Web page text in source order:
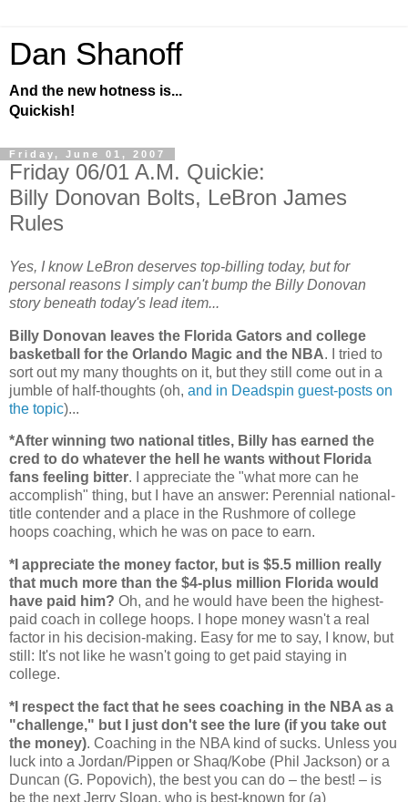
Dan Shanoff
And the new hotness is...
Quickish!
Friday, June 01, 2007
Friday 06/01 A.M. Quickie:
Billy Donovan Bolts, LeBron James
Rules
Yes, I know LeBron deserves top-billing today, but for
personal reasons I simply can't bump the Billy Donovan
story beneath today's lead item...
Billy Donovan leaves the Florida Gators and college
basketball for the Orlando Magic and the NBA. I tried to
sort out my many thoughts on it, but they still come out in a
jumble of half-thoughts (oh, and in Deadspin guest-posts on
the topic)...
*After winning two national titles, Billy has earned the
cred to do whatever the hell he wants without Florida
fans feeling bitter. I appreciate the "what more can he
accomplish" thing, but I have an answer: Perennial national-
title contender and a place in the Rushmore of college
hoops coaching, which he was on pace to earn.
*I appreciate the money factor, but is $5.5 million really
that much more than the $4-plus million Florida would
have paid him? Oh, and he would have been the highest-
paid coach in college hoops. I hope money wasn't a real
factor in his decision-making. Easy for me to say, I know, but
still: It's not like he wasn't going to get paid staying in
college.
*I respect the fact that he sees coaching in the NBA as a
"challenge," but I just don't see the lure (if you take out
the money). Coaching in the NBA kind of sucks. Unless you
luck into a Jordan/Pippen or Shaq/Kobe (Phil Jackson) or a
Duncan (G. Popovich), the best you can do – the best! – is
be the next Jerry Sloan, who is best-known for (a)